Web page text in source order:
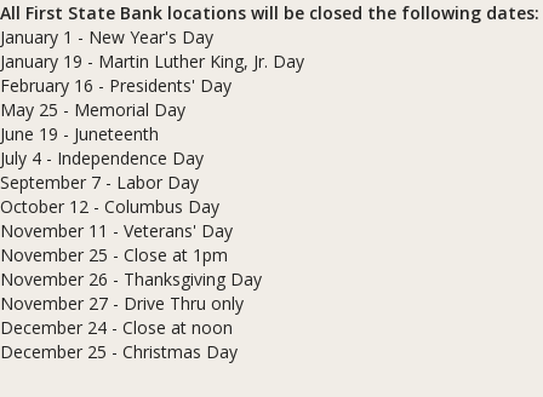
All First State Bank locations will be closed the following dates:
January 1 - New Year's Day
January 19 - Martin Luther King, Jr. Day
February 16 - Presidents' Day
May 25 - Memorial Day
June 19 - Juneteenth
July 4 - Independence Day
September 7 - Labor Day
October 12 - Columbus Day
November 11 - Veterans' Day
November 25 - Close at 1pm
November 26 - Thanksgiving Day
November 27 - Drive Thru only
December 24 - Close at noon
​December 25 - Christmas Day